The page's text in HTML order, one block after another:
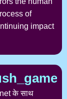
of
impact
के साथ